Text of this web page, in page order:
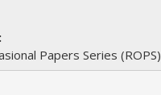
Papers Series (ROPS)